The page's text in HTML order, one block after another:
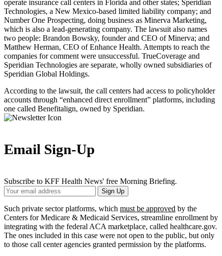
operate insurance call centers in Florida and other states; Speridian
Technologies, a New Mexico-based limited liability company; and
Number One Prospecting, doing business as Minerva Marketing,
which is also a lead-generating company. The lawsuit also names
two people: Brandon Bowsky, founder and CEO of Minerva; and
Matthew Herman, CEO of Enhance Health. Attempts to reach the
companies for comment were unsuccessful. TrueCoverage and
Speridian Technologies are separate, wholly owned subsidiaries of
Speridian Global Holdings.
According to the lawsuit, the call centers had access to policyholder
accounts through “enhanced direct enrollment” platforms, including
one called Benefitalign, owned by Speridian.
Email Sign-Up
Subscribe to KFF Health News' free Morning Briefing.
Your
Email
Address
Sign Up
Such private sector platforms, which must be approved by the
Centers for Medicare & Medicaid Services, streamline enrollment by
integrating with the federal ACA marketplace, called healthcare.gov.
The ones included in this case were not open to the public, but only
to those call center agencies granted permission by the platforms.